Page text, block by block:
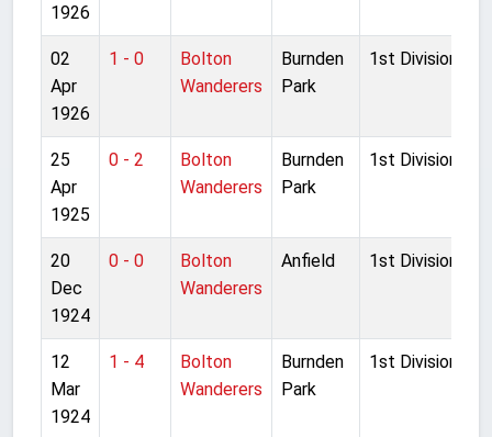
1926
02
Apr
1926
1 - 0
Bolton
Wanderers
Burnden
Park
1st Division
25
Apr
1925
0 - 2
Bolton
Wanderers
Burnden
Park
1st Division
20
Dec
1924
0 - 0
Bolton
Wanderers
Anfield 1st Division
12
Mar
1924
1 - 4
Bolton
Wanderers
Burnden
Park
1st Division